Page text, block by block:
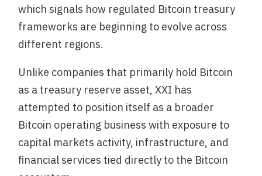
which signals how regulated Bitcoin treasury
frameworks are beginning to evolve across
different regions.
Unlike companies that primarily hold Bitcoin
as a treasury reserve asset, XXI has
attempted to position itself as a broader
Bitcoin operating business with exposure to
capital markets activity, infrastructure, and
financial services tied directly to the Bitcoin